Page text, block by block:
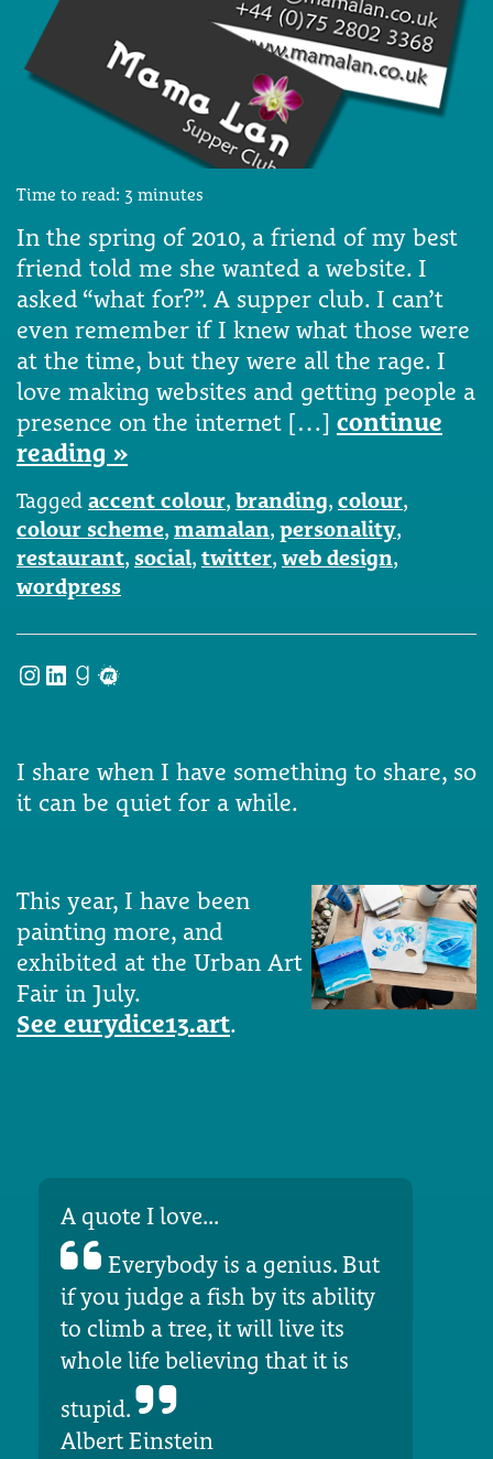
Time to read: 3 minutes
In the spring of 2010, a friend of my best
friend told me she wanted a website. I
asked “what for?”. A supper club. I can’t
even remember if I knew what those were
at the time, but they were all the rage. I
love making websites and getting people a
presence on the internet […] continue
reading »
Tagged accent colour, branding, colour,
colour scheme, mamalan, personality,
restaurant, social, twitter, web design,
wordpress
Instagram
LinkedIn
Goodreads
Meetup
I share when I have something to share, so
it can be quiet for a while.
This year, I have been
painting more, and
exhibited at the Urban Art
Fair in July.
See eurydice13.art.
A quote I love...
Everybody is a genius. But
if you judge a fish by its ability
to climb a tree, it will live its
whole life believing that it is
stupid.
Albert Einstein